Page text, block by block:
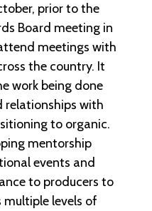
prior to the
Board meeting in
meetings with
the country. It
work being done
relationships with
to organic.
mentorship
events and
to producers to
levels of